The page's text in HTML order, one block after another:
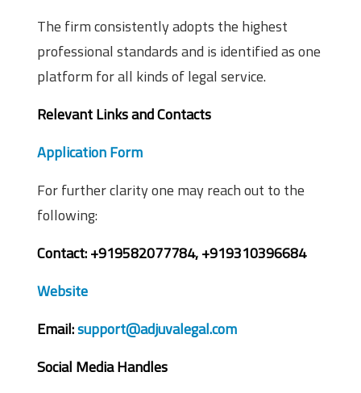
The firm consistently adopts the highest
professional standards and is identified as one
platform for all kinds of legal service.
Relevant Links and Contacts
Application Form
For further clarity one may reach out to the
following:
Contact: +919582077784, +919310396684
Website
Email:support@adjuvalegal.com
Social Media Handles